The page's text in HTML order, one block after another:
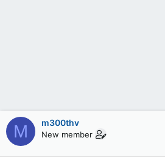
M m300thv
New member